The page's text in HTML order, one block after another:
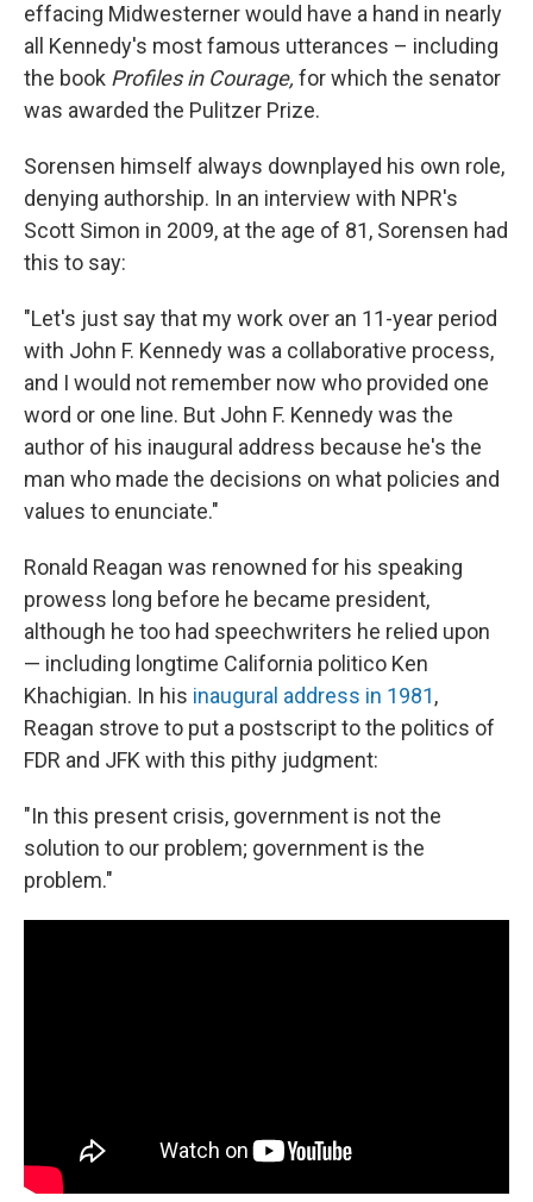
effacing Midwesterner would have a hand in nearly
all Kennedy's most famous utterances – including
the book Profiles in Courage, for which the senator
was awarded the Pulitzer Prize.
Sorensen himself always downplayed his own role,
denying authorship. In an interview with NPR's
Scott Simon in 2009, at the age of 81, Sorensen had
this to say:
"Let's just say that my work over an 11-year period
with John F. Kennedy was a collaborative process,
and I would not remember now who provided one
word or one line. But John F. Kennedy was the
author of his inaugural address because he's the
man who made the decisions on what policies and
values to enunciate."
Ronald Reagan was renowned for his speaking
prowess long before he became president,
although he too had speechwriters he relied upon
— including longtime California politico Ken
Khachigian. In his inaugural address in 1981,
Reagan strove to put a postscript to the politics of
FDR and JFK with this pithy judgment:
"In this present crisis, government is not the
solution to our problem; government is the
problem."